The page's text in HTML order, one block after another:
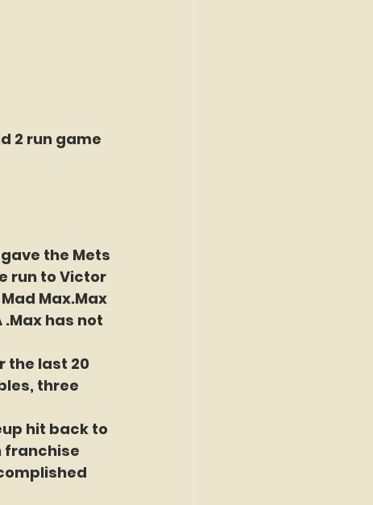
2 run game
the Mets
run to Victor
Max.Max
has not
the last 20
three
hit back to
franchise